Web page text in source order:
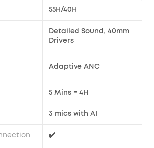
55H/40H
Detailed Sound, 40mm
Drivers
Adaptive ANC
5 Mins = 4H
3 mics with AI
✔️